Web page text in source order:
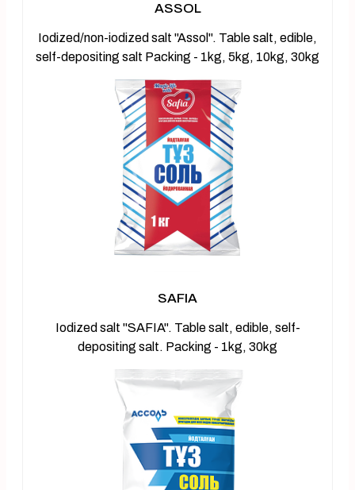
ASSOL
Iodized/non-iodized salt "Assol". Table salt, edible,
self-depositing salt Packing - 1kg, 5kg, 10kg, 30kg
SAFIA
Iodized salt "SAFIA". Table salt, edible, self-
depositing salt. Packing - 1kg, 30kg